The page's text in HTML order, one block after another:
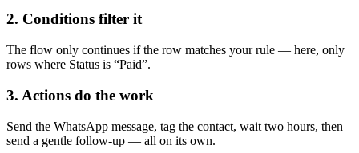
2. Conditions filter it
The flow only continues if the row matches your rule — here, only
rows where Status is “Paid”.
3. Actions do the work
Send the WhatsApp message, tag the contact, wait two hours, then
send a gentle follow-up — all on its own.